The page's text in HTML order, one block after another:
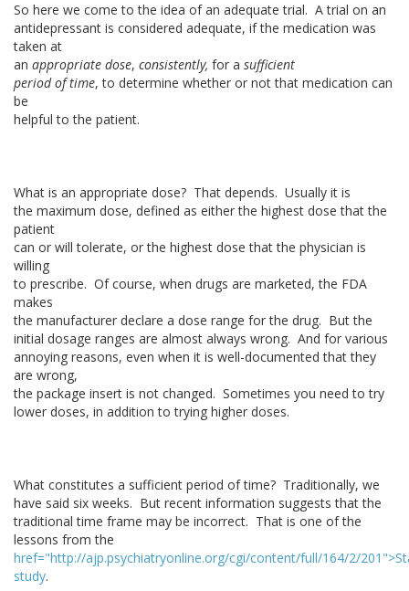
So here we come to the idea of an adequate trial. A trial on an
antidepressant is considered adequate, if the medication was
taken at
an appropriate dose, consistently, for a sufficient
period of time, to determine whether or not that medication can
be
helpful to the patient.
What is an appropriate dose? That depends. Usually it is
the maximum dose, defined as either the highest dose that the
patient
can or will tolerate, or the highest dose that the physician is
willing
to prescribe. Of course, when drugs are marketed, the FDA
makes
the manufacturer declare a dose range for the drug. But the
initial dosage ranges are almost always wrong. And for various
annoying reasons, even when it is well-documented that they
are wrong,
the package insert is not changed. Sometimes you need to try
lower doses, in addition to trying higher doses.
What constitutes a sufficient period of time? Traditionally, we
have said six weeks. But recent information suggests that the
traditional time frame may be incorrect. That is one of the
lessons from the
href="http://ajp.psychiatryonline.org/cgi/content/full/164/2/
study.